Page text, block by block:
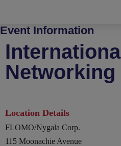
Event Information
Networking
Location Details
FLOMO/Nygala Corp.
115 Moonachie Avenue